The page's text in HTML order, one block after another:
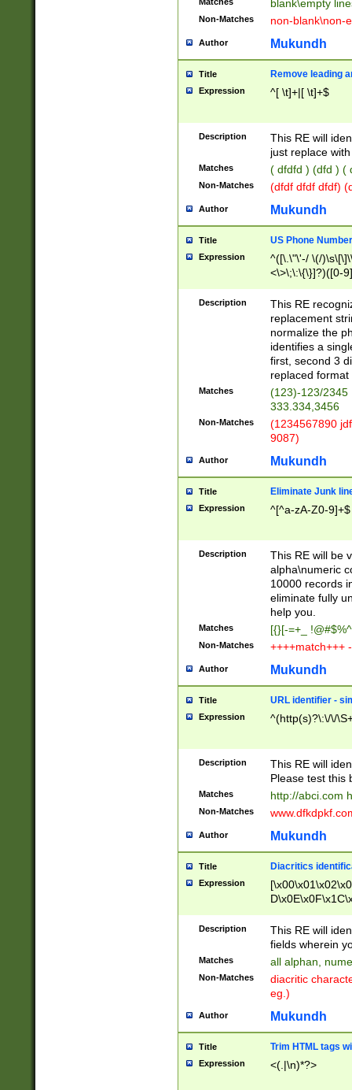
blank\empty
Non-Matches non-blank\non-
Author Mukundh
Title Remove leading
Expression ^[ \t]+|[ \t]+$
Description
This RE will
just replace
Matches ( dfdfd ) (dfd ) (
Non-Matches (dfdf dfdf dfdf)
Author Mukundh
Title US Phone
Expression
^([\.\"\'-/ \(/
<\>\;\:\{\}]?)([0-
Description
This RE
replacement
normalize the
identifies a
first, second 3
replaced
Matches
(123)-123/2345
333.334,3456
Non-Matches
(1234567890
9087)
Author Mukundh
Title Eliminate Junk
Expression ^[^a-zA-Z0-9]+$
Description
This RE will be
alpha\numeric
10000 records
eliminate fully
help you.
Matches [{}[-=+_
Non-Matches ++++match+++
Author Mukundh
Title URL identifier -
Expression ^(http(s)?\:\/\/
Description
This RE will
Please test this
Matches http://abci.com
Non-Matches
Author Mukundh
Title Diacritics
Expression
Description
This RE will
fields wherein
Matches all alphan,
Non-Matches
diacritic
eg.)
Author Mukundh
Title Trim HTML tags
Expression <(.|\n)*?>